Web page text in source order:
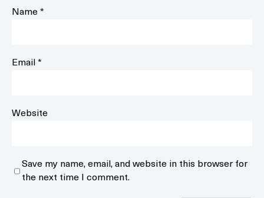
Name*
Email*
Website
Save my name, email, and website in this browser for
the next time I comment.